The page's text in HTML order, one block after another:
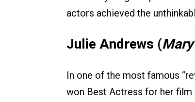
actors achieved the
Julie Andrews (
In one of the most famous
won Best Actress for her film